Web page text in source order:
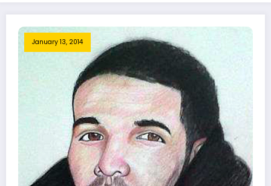
January 13, 2014